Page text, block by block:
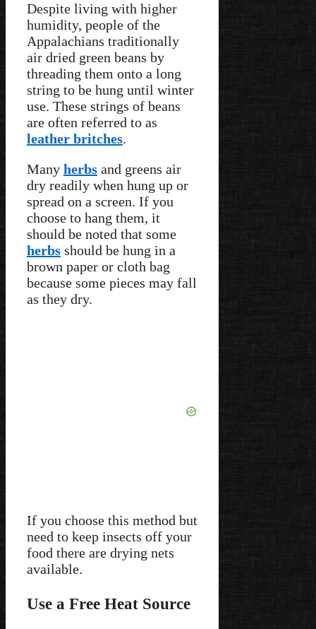
Despite living with higher
humidity, people of the
Appalachians traditionally
air dried green beans by
threading them onto a long
string to be hung until winter
use. These strings of beans
are often referred to as
leather britches.
Many herbs and greens air
dry readily when hung up or
spread on a screen. If you
choose to hang them, it
should be noted that some
herbs should be hung in a
brown paper or cloth bag
because some pieces may fall
as they dry.
If you choose this method but
need to keep insects off your
food there are drying nets
available.
Use a Free Heat Source